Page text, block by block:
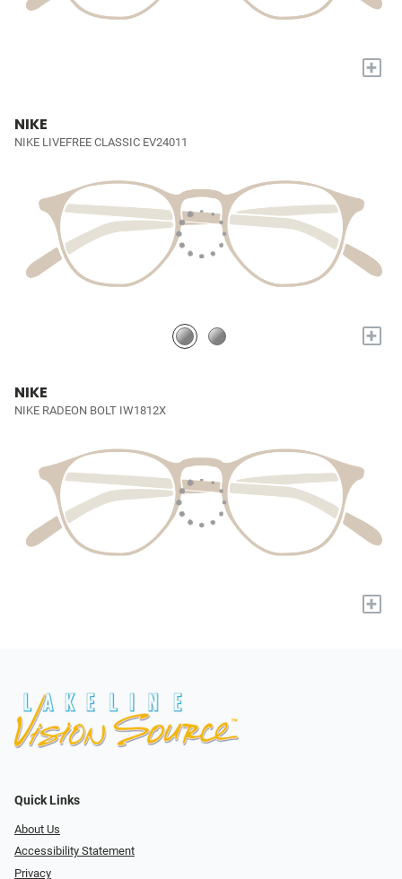
+
NIKE
NIKE LIVEFREE CLASSIC EV24011
+
NIKE
NIKE RADEON BOLT IW1812X
+
Quick Links
About Us
Accessibility Statement
Privacy